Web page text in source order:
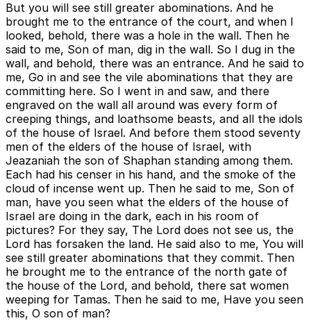
But you will see still greater abominations. And he
brought me to the entrance of the court, and when I
looked, behold, there was a hole in the wall. Then he
said to me, Son of man, dig in the wall. So I dug in the
wall, and behold, there was an entrance. And he said to
me, Go in and see the vile abominations that they are
committing here. So I went in and saw, and there
engraved on the wall all around was every form of
creeping things, and loathsome beasts, and all the idols
of the house of Israel. And before them stood seventy
men of the elders of the house of Israel, with
Jeazaniah the son of Shaphan standing among them.
Each had his censer in his hand, and the smoke of the
cloud of incense went up. Then he said to me, Son of
man, have you seen what the elders of the house of
Israel are doing in the dark, each in his room of
pictures? For they say, The Lord does not see us, the
Lord has forsaken the land. He said also to me, You will
see still greater abominations that they commit. Then
he brought me to the entrance of the north gate of
the house of the Lord, and behold, there sat women
weeping for Tamas. Then he said to me, Have you seen
this, O son of man?